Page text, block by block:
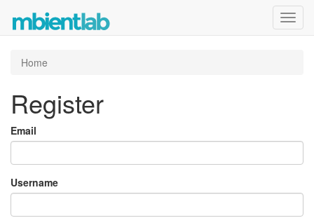
Home
Register
Email
Username